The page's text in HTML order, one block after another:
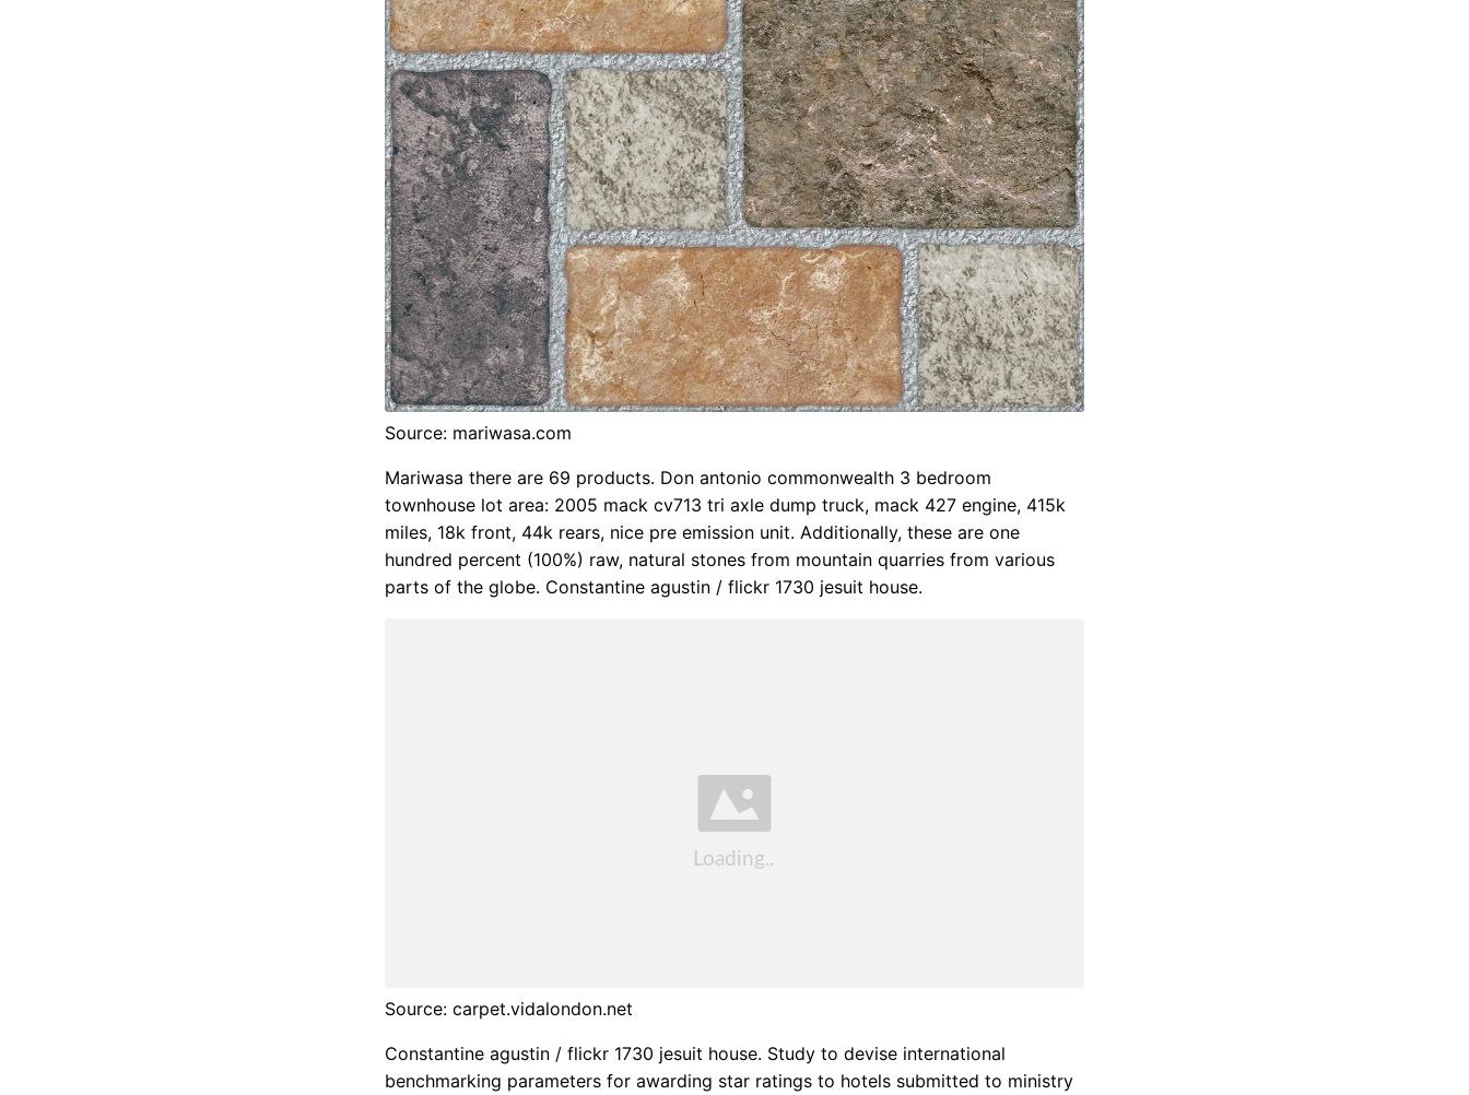
Source: mariwasa.com
Mariwasa there are 69 products. Don antonio commonwealth 3 bedroom
townhouse lot area: 2005 mack cv713 tri axle dump truck, mack 427 engine, 415k
miles, 18k front, 44k rears, nice pre emission unit. Additionally, these are one
hundred percent (100%) raw, natural stones from mountain quarries from various
parts of the globe. Constantine agustin / flickr 1730 jesuit house.
Source: carpet.vidalondon.net
Constantine agustin / flickr 1730 jesuit house. Study to devise international
benchmarking parameters for awarding star ratings to hotels submitted to ministry